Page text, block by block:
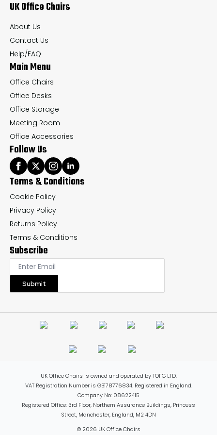
be
chosen
on
the
product
page
UK Office Chairs
About Us
Contact Us
Help/FAQ
Main Menu
Office Chairs
Office Desks
Office Storage
Meeting Room
Office Accessories
Follow Us
Terms & Conditions
Cookie Policy
Privacy Policy
Returns Policy
Terms & Conditions
Subscribe
Submit
UK Office Chairs is owned and operated by TOFG LTD.
VAT Registration Number is GB178776834. Registered in England.
Company No: 08622415
Registered Office: 3rd Floor, Northern Assurance Buildings, Princess
Street, Manchester, England, M2 4DN
© 2026 UK Office Chairs